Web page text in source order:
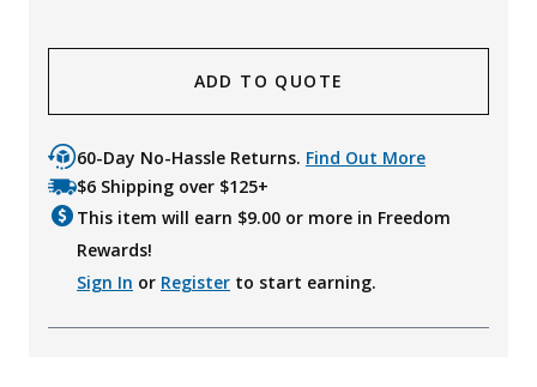
ADD TO QUOTE
60-Day No-Hassle Returns. Find Out More
$6 Shipping over $125+
This item will earn $9.00 or more in Freedom
Rewards!
Sign In or Register to start earning.